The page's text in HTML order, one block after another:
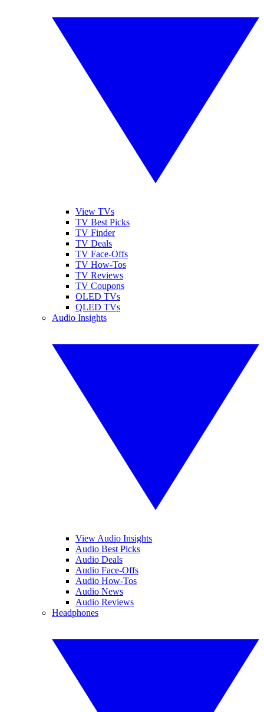
View TVs
TV Best Picks
TV Finder
TV Deals
TV Face-Offs
TV How-Tos
TV Reviews
TV Coupons
OLED TVs
QLED TVs
Audio Insights
View Audio Insights
Audio Best Picks
Audio Deals
Audio Face-Offs
Audio How-Tos
Audio News
Audio Reviews
Headphones